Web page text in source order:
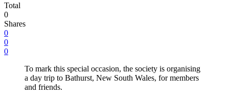
Total
0
Shares
0
0
0
To mark this special occasion, the society is organising
a day trip to Bathurst, New South Wales, for members
and friends.